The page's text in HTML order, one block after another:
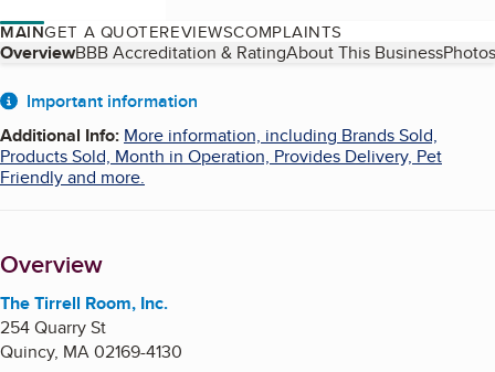
MAINGET A QUOTEREVIEWSCOMPLAINTS
Table of Contents
OverviewBBB Accreditation & RatingAbout This Business
About
Important information
Additional Info: More information, including Brands Sold,
Products Sold, Month in Operation, Provides Delivery, Pet
Friendly and more.
Overview
The Tirrell Room, Inc.
254 Quarry St
Quincy, MA02169-4130